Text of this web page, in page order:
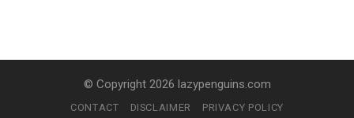
© Copyright 2026 lazypenguins.com
CONTACT DISCLAIMER PRIVACY POLICY